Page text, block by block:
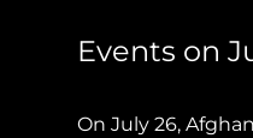
Events on
On July 26,